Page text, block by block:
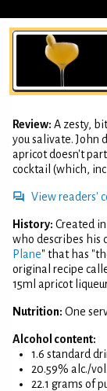
Review: A zesty,
you salivate. John
apricot doesn't
cocktail (which,
View readers'
History: Created
who describes his
Plane" that has
original recipe
15ml apricot
Nutrition: One
Alcohol content:
1.6 standard
20.59% alc./
22.1 grams of